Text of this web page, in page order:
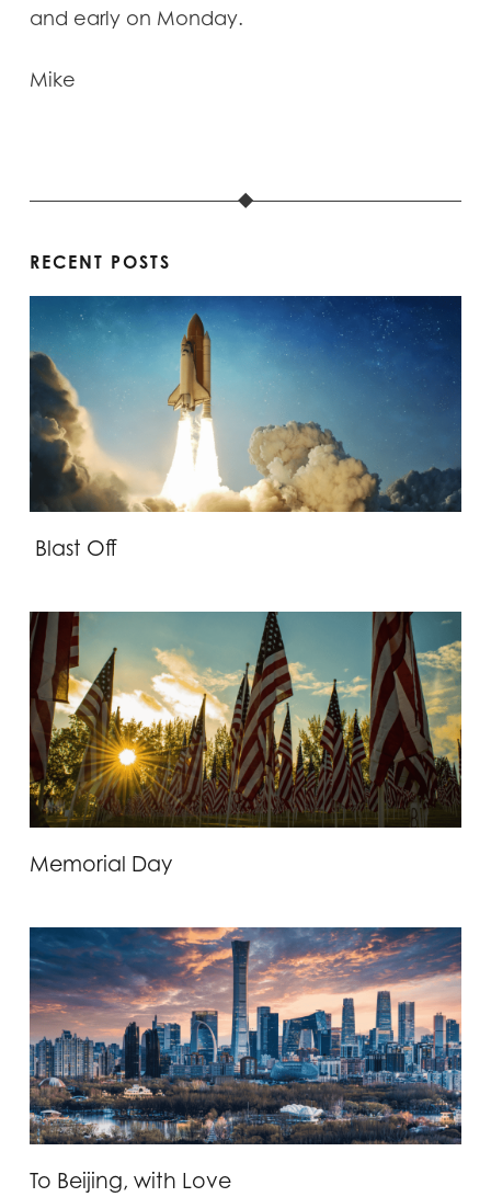
and early on Monday.
Mike
RECENT POSTS
Blast Off
Memorial Day
To Beijing, with Love